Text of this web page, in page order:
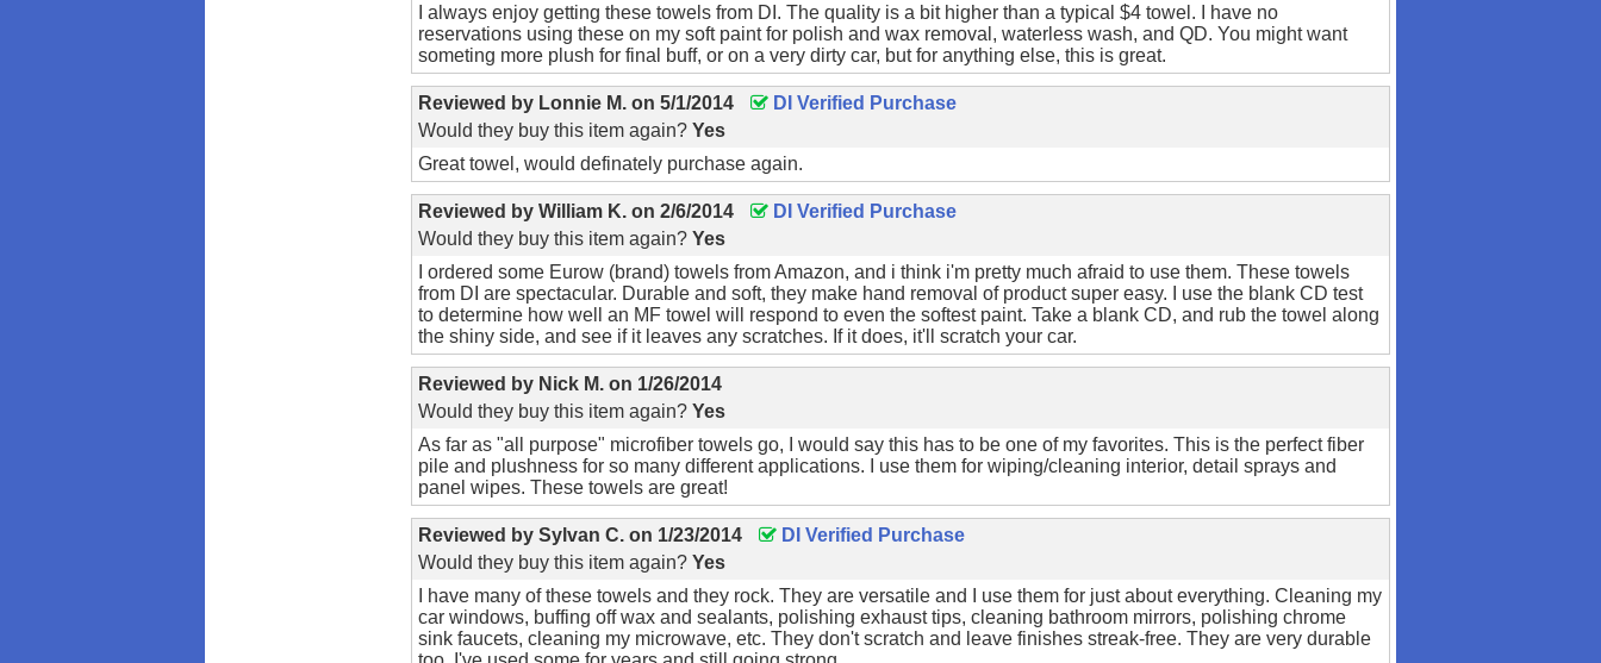
I always enjoy getting these towels from DI. The quality is a bit higher than a typical $4 towel. I have no
reservations using these on my soft paint for polish and wax removal, waterless wash, and QD. You might want
someting more plush for final buff, or on a very dirty car, but for anything else, this is great.
Reviewed by Lonnie M. on5/1/2014
DI Verified Purchase
Would they buy this item again?Yes
Great towel, would definately purchase again.
Reviewed byWilliam K. on2/6/2014
DI Verified Purchase
Would they buy this item again?Yes
I ordered some Eurow (brand) towels from Amazon, and i think i'm pretty much afraid to use them. These towels
from DI are spectacular. Durable and soft, they make hand removal of product super easy. I use the blank CD test
to determine how well an MF towel will respond to even the softest paint. Take a blank CD, and rub the towel along
the shiny side, and see if it leaves any scratches. If it does, it'll scratch your car.
Reviewed by Nick M. on 1/26/2014
Would they buy this item again?Yes
As far as "all purpose" microfiber towels go, I would say this has to be one of my favorites. This is the perfect fiber
pile and plushness for so many different applications. I use them for wiping/cleaning interior, detail sprays and
panel wipes. These towels are great!
Reviewed bySylvan C. on 1/23/2014
DI Verified Purchase
Would they buy this item again?Yes
I have many of these towels and they rock. They are versatile and I use them for just about everything. Cleaning my
car windows, buffing off wax and sealants, polishing exhaust tips, cleaning bathroom mirrors, polishing chrome
sink faucets, cleaning my microwave, etc. They don't scratch and leave finishes streak-free. They are very durable